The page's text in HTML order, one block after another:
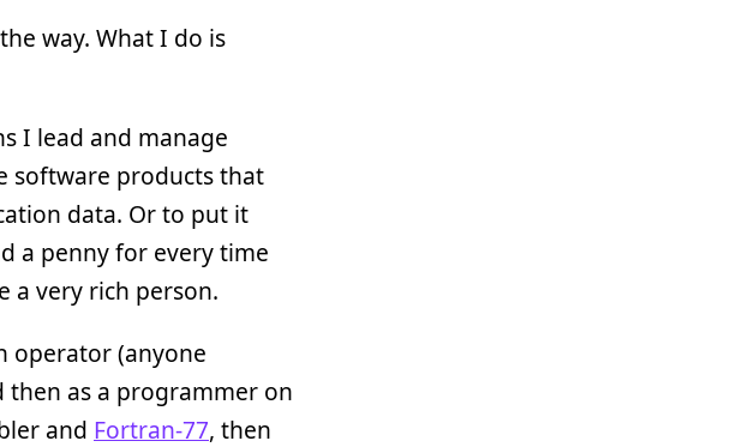
way. What I do is
I lead and manage
software products that
data. Or to put it
a penny for every time
a very rich person.
operator (anyone
then as a programmer on
and Fortran-77, then